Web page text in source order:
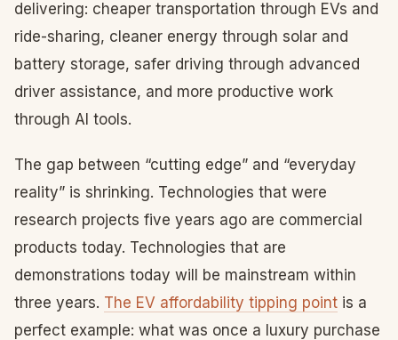
delivering: cheaper transportation through EVs and
ride-sharing, cleaner energy through solar and
battery storage, safer driving through advanced
driver assistance, and more productive work
through AI tools.
The gap between “cutting edge” and “everyday
reality” is shrinking. Technologies that were
research projects five years ago are commercial
products today. Technologies that are
demonstrations today will be mainstream within
three years. The EV affordability tipping point is a
perfect example: what was once a luxury purchase